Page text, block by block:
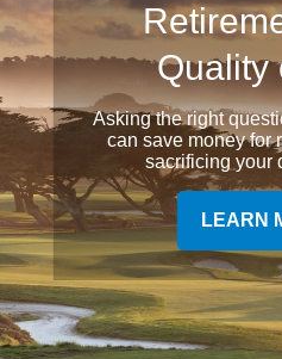
Quality
Asking the right
can save money for
sacrificing your
LEARN